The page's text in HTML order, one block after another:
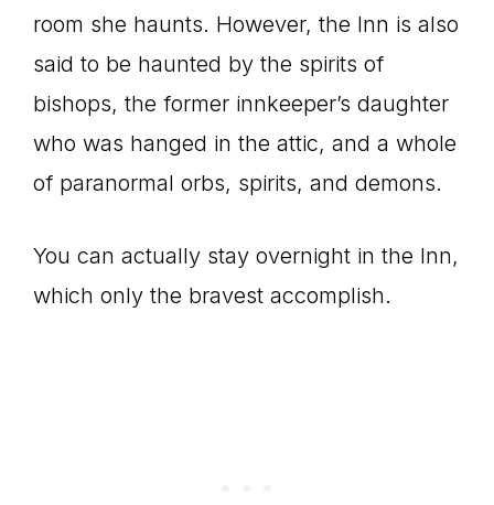
room she haunts. However, the Inn is also
said to be haunted by the spirits of
bishops, the former innkeeper’s daughter
who was hanged in the attic, and a whole
of paranormal orbs, spirits, and demons.
You can actually stay overnight in the Inn,
which only the bravest accomplish.